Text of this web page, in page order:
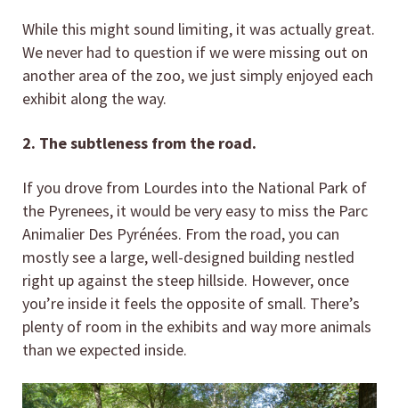
While this might sound limiting, it was actually great.
We never had to question if we were missing out on
another area of the zoo, we just simply enjoyed each
exhibit along the way.
2. The subtleness from the road.
If you drove from Lourdes into the National Park of
the Pyrenees, it would be very easy to miss the Parc
Animalier Des Pyrénées. From the road, you can
mostly see a large, well-designed building nestled
right up against the steep hillside. However, once
you’re inside it feels the opposite of small. There’s
plenty of room in the exhibits and way more animals
than we expected inside.